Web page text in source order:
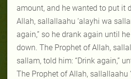
amount, and he wanted to put it
Allah, sallallaahu ‘alayhi wa
again,” so he drank again until
down. The Prophet of Allah,
sallam, told him: “Drink again,”
The Prophet of Allah, sallallaahu